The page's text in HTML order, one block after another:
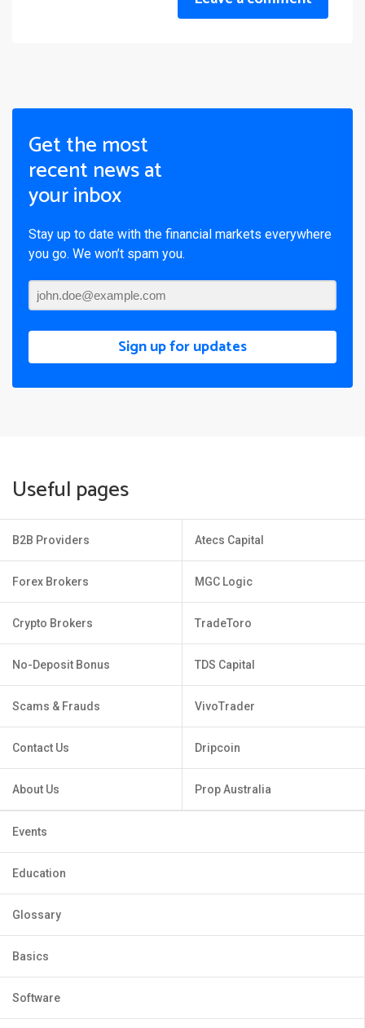
Get the most
recent news at
your inbox
Stay up to date with the financial markets everywhere
you go. We won’t spam you.
Sign up for updates
Useful pages
B2B Providers
Forex Brokers
Crypto Brokers
No-Deposit Bonus
Scams & Frauds
Contact Us
About Us
Atecs Capital
MGC Logic
TradeToro
TDS Capital
VivoTrader
Dripcoin
Prop Australia
Events
Education
Glossary
Basics
Software